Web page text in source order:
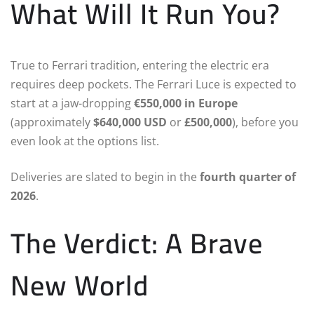
What Will It Run You?
True to Ferrari tradition, entering the electric era
requires deep pockets. The Ferrari Luce is expected to
start at a jaw-dropping€550,000 in Europe
(approximately$640,000 USD or£500,000), before you
even look at the options list.
Deliveries are slated to begin in the fourth quarter of
2026.
The Verdict: A Brave
New World